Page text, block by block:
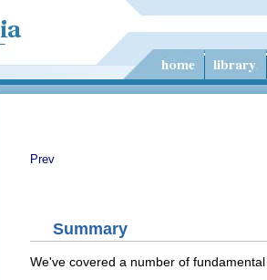
Prev
Summary
We've covered a number of